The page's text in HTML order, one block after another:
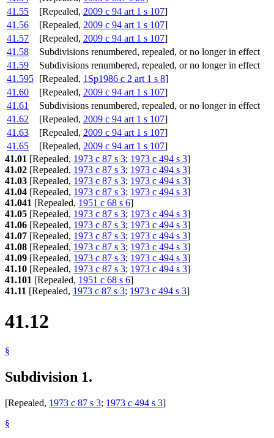
41.55
[Repealed, 2009 c 94 art 1 s 107]
41.56
[Repealed, 2009 c 94 art 1 s 107]
41.57
[Repealed, 2009 c 94 art 1 s 107]
41.58
Subdivisions renumbered, repealed, or no longer in effect
41.59
Subdivisions renumbered, repealed, or no longer in effect
41.595 [Repealed, 1Sp1986 c 2 art 1 s 8]
41.60
[Repealed, 2009 c 94 art 1 s 107]
41.61
Subdivisions renumbered, repealed, or no longer in effect
41.62
[Repealed, 2009 c 94 art 1 s 107]
41.63
[Repealed, 2009 c 94 art 1 s 107]
41.65
[Repealed, 2009 c 94 art 1 s 107]
41.01 [Repealed, 1973 c 87 s 3; 1973 c 494 s 3]
41.02 [Repealed, 1973 c 87 s 3; 1973 c 494 s 3]
41.03 [Repealed, 1973 c 87 s 3; 1973 c 494 s 3]
41.04 [Repealed, 1973 c 87 s 3; 1973 c 494 s 3]
41.041 [Repealed, 1951 c 68 s 6]
41.05 [Repealed, 1973 c 87 s 3; 1973 c 494 s 3]
41.06 [Repealed, 1973 c 87 s 3; 1973 c 494 s 3]
41.07 [Repealed, 1973 c 87 s 3; 1973 c 494 s 3]
41.08 [Repealed, 1973 c 87 s 3; 1973 c 494 s 3]
41.09 [Repealed, 1973 c 87 s 3; 1973 c 494 s 3]
41.10 [Repealed, 1973 c 87 s 3; 1973 c 494 s 3]
41.101 [Repealed, 1951 c 68 s 6]
41.11 [Repealed, 1973 c 87 s 3; 1973 c 494 s 3]
41.12
§
Subdivision 1.
[Repealed, 1973 c 87 s 3; 1973 c 494 s 3]
§